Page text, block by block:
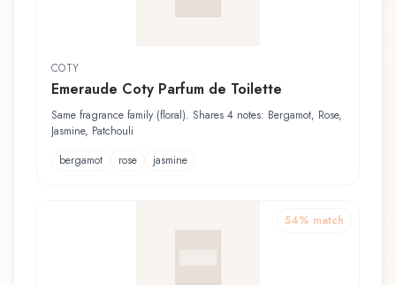
COTY
Emeraude Coty Parfum de Toilette
Same fragrance family (floral). Shares 4 notes: Bergamot, Rose,
Jasmine, Patchouli
bergamot
rose jasmine
54% match